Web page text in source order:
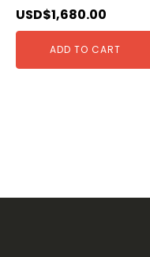
USD$1,680.00
ADD TO CART